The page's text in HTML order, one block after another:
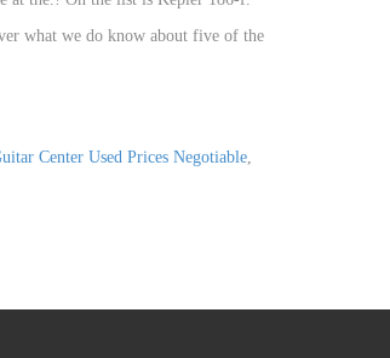
Center Used Prices Negotiable,